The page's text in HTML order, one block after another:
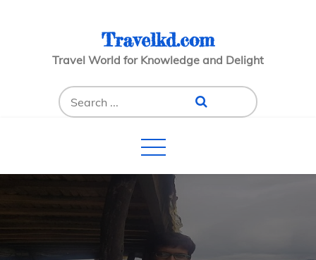
Travelkd.com
Travel World for Knowledge and Delight
Search
for: